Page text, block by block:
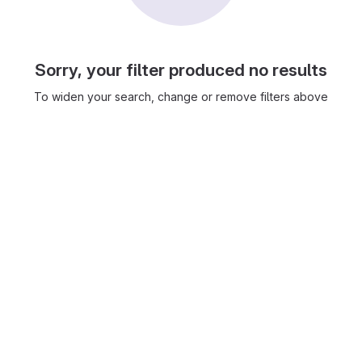
Sorry, your filter produced no results
To widen your search, change or remove filters above